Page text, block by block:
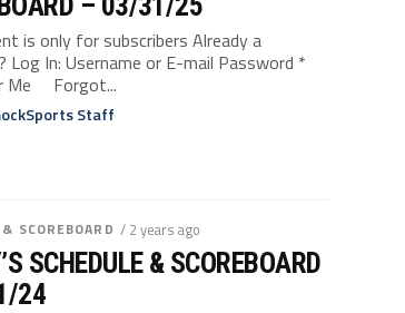
is only for subscribers Already a
Log In: Username or E-mail Password *
Me Forgot...
Staff
SCOREBOARD / 2 years ago
SCHEDULE & SCOREBOARD
24